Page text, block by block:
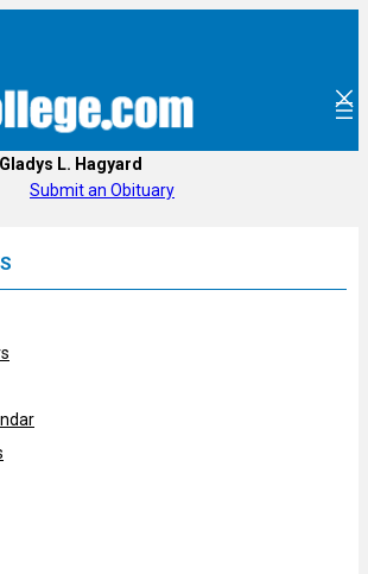
Gladys L. Hagyard
Submit an Obituary